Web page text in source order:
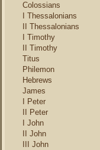
Colossians
I Thessalonians
II Thessalonians
I Timothy
II Timothy
Titus
Philemon
Hebrews
James
I Peter
II Peter
I John
II John
III John